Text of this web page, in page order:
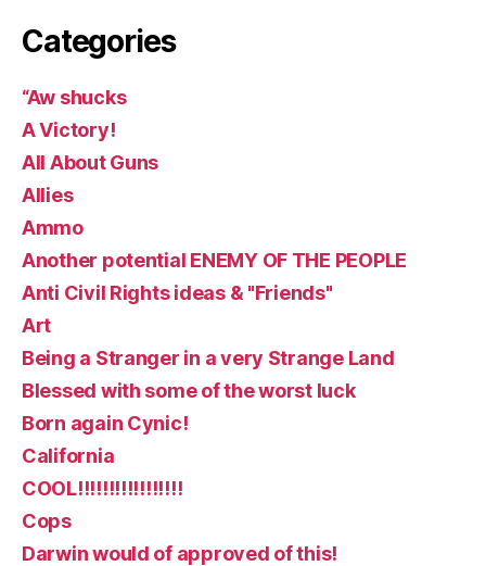
Categories
“Aw shucks
A Victory!
All About Guns
Allies
Ammo
Another potential ENEMY OF THE PEOPLE
Anti Civil Rights ideas & "Friends"
Art
Being a Stranger in a very Strange Land
Blessed with some of the worst luck
Born again Cynic!
California
COOL!!!!!!!!!!!!!!!!!
Cops
Darwin would of approved of this!